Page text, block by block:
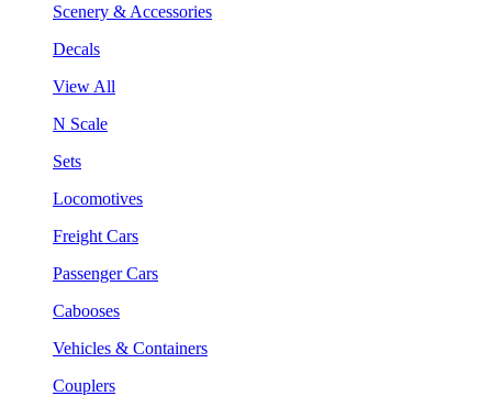
Scenery & Accessories
Decals
View All
N Scale
Sets
Locomotives
Freight Cars
Passenger Cars
Cabooses
Vehicles & Containers
Couplers